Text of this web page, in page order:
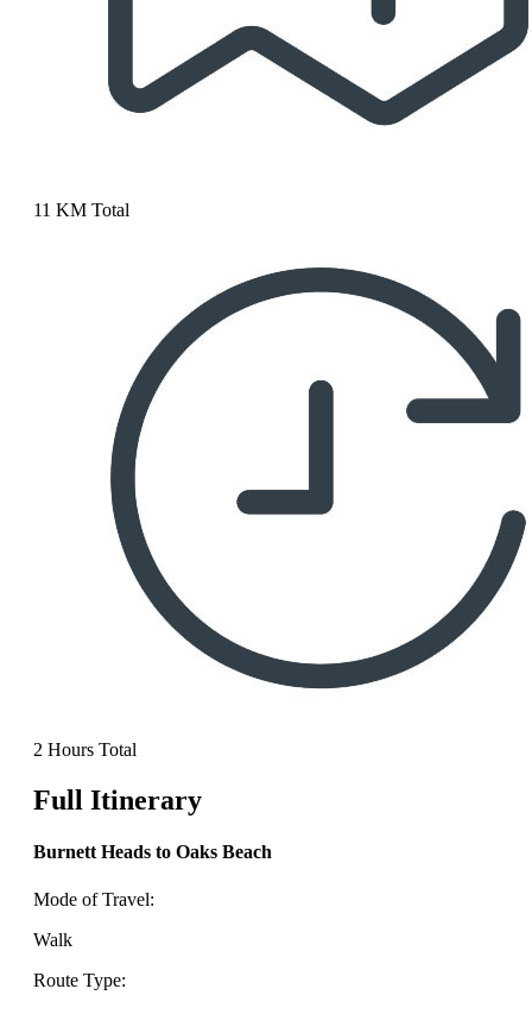
11 KM Total
2 Hours Total
Full Itinerary
Burnett Heads to Oaks Beach
Mode of Travel:
Walk
Route Type: